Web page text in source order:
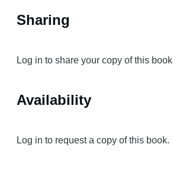
Sharing
Log in to share your copy of this
Availability
Log in to request a copy of this book.